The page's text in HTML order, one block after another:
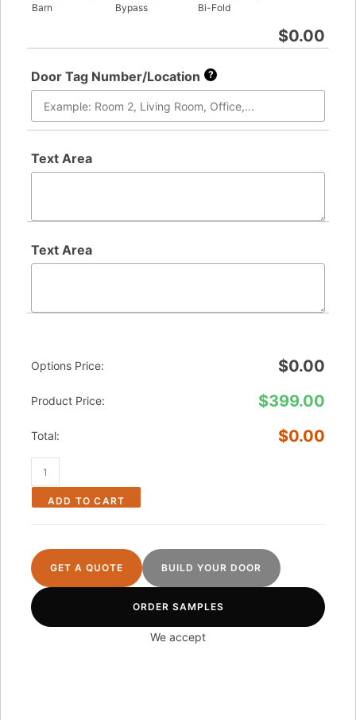
Barn Bypass Bi-Fold
$0.00
Door Tag Number/Location ?
Text Area
Text Area
Options Price: $0.00
Product Price: $399.00
Total: $0.00
ADD TO CART
GET A QUOTE BUILD YOUR DOOR
ORDER SAMPLES
We accept